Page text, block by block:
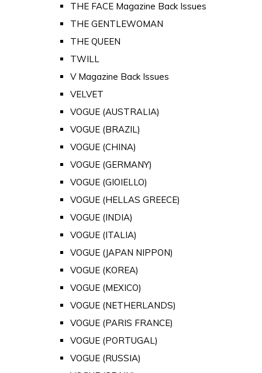
THE FACE Magazine Back Issues
THE GENTLEWOMAN
THE QUEEN
TWILL
V Magazine Back Issues
VELVET
VOGUE (AUSTRALIA)
VOGUE (BRAZIL)
VOGUE (CHINA)
VOGUE (GERMANY)
VOGUE (GIOIELLO)
VOGUE (HELLAS GREECE)
VOGUE (INDIA)
VOGUE (ITALIA)
VOGUE (JAPAN NIPPON)
VOGUE (KOREA)
VOGUE (MEXICO)
VOGUE (NETHERLANDS)
VOGUE (PARIS FRANCE)
VOGUE (PORTUGAL)
VOGUE (RUSSIA)